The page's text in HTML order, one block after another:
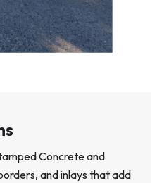
Concrete and
and inlays that add